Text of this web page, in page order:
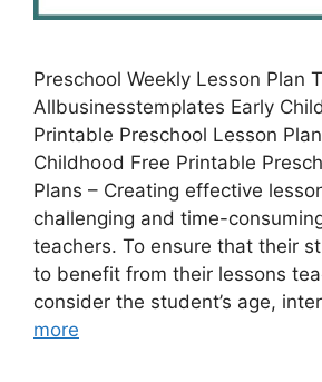
Preschool Weekly Lesson Plan
Allbusinesstemplates Early
Printable Preschool Lesson
Childhood Free Printable
Plans – Creating effective
challenging and time-
teachers. To ensure that their
to benefit from their lessons
consider the student’s age,
more